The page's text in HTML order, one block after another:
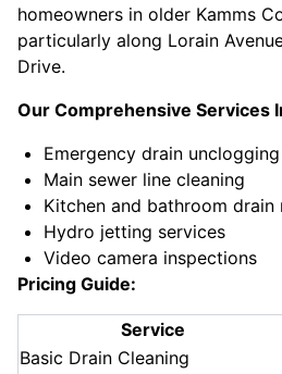
homeowners in older Kamms
particularly along Lorain
Drive.
Our Comprehensive Services
Emergency drain unclogging
Main sewer line cleaning
Kitchen and bathroom drain
Hydro jetting services
Video camera inspections
Pricing Guide:
Service
Basic Drain Cleaning